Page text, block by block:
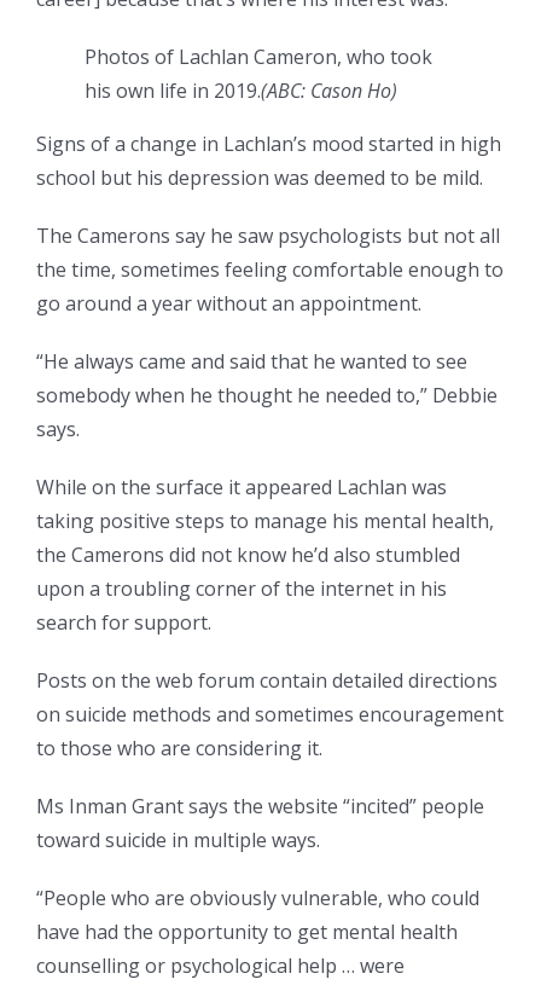
Photos of Lachlan Cameron, who took
his own life in 2019.(ABC: Cason Ho)
Signs of a change in Lachlan’s mood started in high
school but his depression was deemed to be mild.
The Camerons say he saw psychologists but not all
the time, sometimes feeling comfortable enough to
go around a year without an appointment.
“He always came and said that he wanted to see
somebody when he thought he needed to,” Debbie
says.
While on the surface it appeared Lachlan was
taking positive steps to manage his mental health,
the Camerons did not know he’d also stumbled
upon a troubling corner of the internet in his
search for support.
Posts on the web forum contain detailed directions
on suicide methods and sometimes encouragement
to those who are considering it.
Ms Inman Grant says the website “incited” people
toward suicide in multiple ways.
“People who are obviously vulnerable, who could
have had the opportunity to get mental health
counselling or psychological help … were